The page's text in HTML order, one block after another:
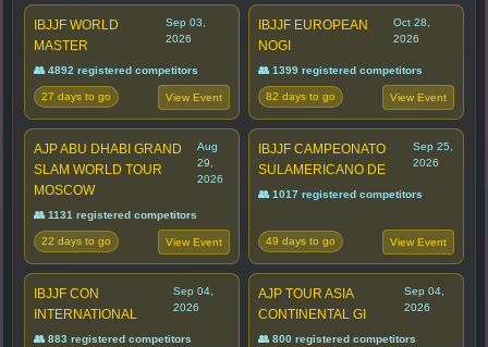
IBJJF WORLD
MASTER
Sep 03,
2026
👥 4892 registered competitors
27 days to go View Event
IBJJF EUROPEAN
NOGI
Oct 28,
2026
👥 1399 registered competitors
82 days to go View Event
AJP ABU DHABI GRAND
SLAM WORLD TOUR
MOSCOW
Aug
29,
2026
👥 1131 registered competitors
22 days to go View Event
IBJJF CAMPEONATO
SULAMERICANO DE
Sep 25,
2026
👥 1017 registered competitors
49 days to go View Event
IBJJF CON
INTERNATIONAL
Sep 04,
2026
👥 883 registered competitors
AJP TOUR ASIA
CONTINENTAL GI
Sep 04,
2026
👥 800 registered competitors